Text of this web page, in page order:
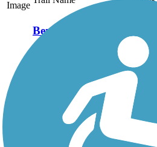
Image
Benham Rail Trail
The Benham Rail Trail—
Benham Walking Trail
and Coal Miners Walking
Trail—runs east to west
across the small town of
Benham on a former
railroad corridor. The
line, which was...